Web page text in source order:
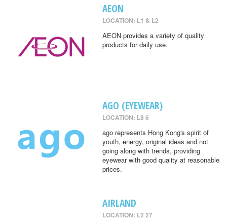
AEON
LOCATION: L1 & L2
AEON provides a variety of quality
products for daily use.
AGO (EYEWEAR)
LOCATION: L8 6
ago represents Hong Kong's spirit of
youth, energy, original ideas and not
going along with trends, providing
eyewear with good quality at reasonable
prices.
AIRLAND
LOCATION: L2 27